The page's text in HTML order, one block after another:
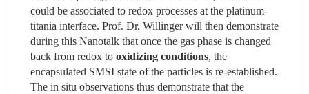
could be associated to redox processes at the platinum-
titania interface. Prof. Dr. Willinger will then demonstrate
during this Nanotalk that once the gas phase is changed
back from redox to oxidizing conditions, the
encapsulated SMSI state of the particles is re-established.
The in situ observations thus demonstrate that the